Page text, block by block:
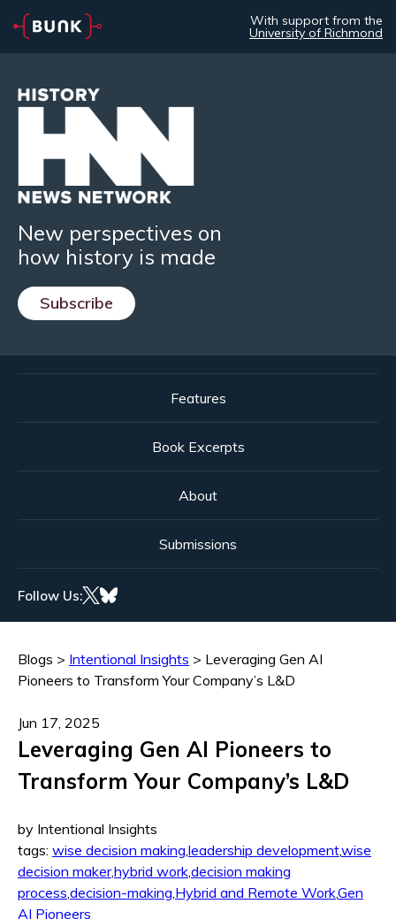
With support from the
University of Richmond
New perspectives on
how history is made
Subscribe
Features
Book Excerpts
About
Submissions
Follow Us:
Blogs > Intentional Insights > Leveraging Gen AI
Pioneers to Transform Your Company’s L&D
Jun 17, 2025
Leveraging Gen AI Pioneers to
Transform Your Company’s L&D
by Intentional Insights
tags: wise decision making,leadership development,wise
decision maker,hybrid work,decision making
process,decision-making,Hybrid and Remote Work,Gen
AI Pioneers